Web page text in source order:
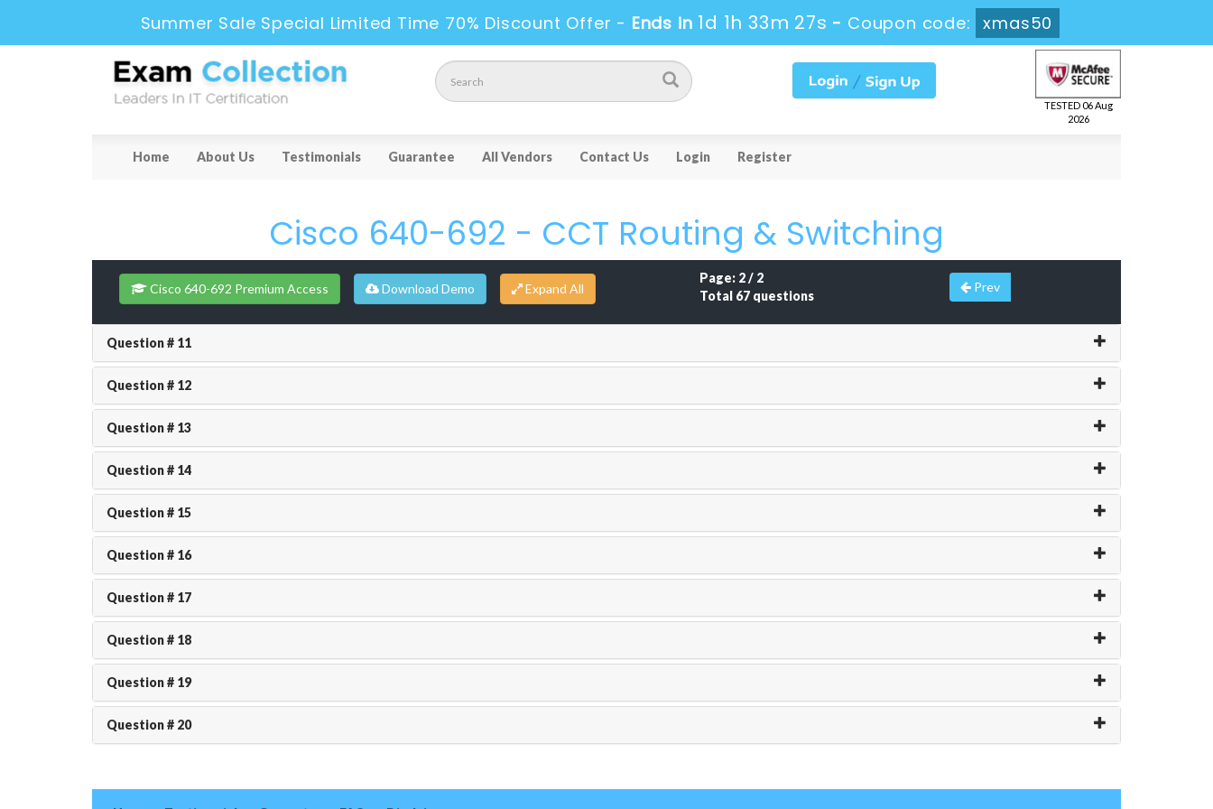
Summer Sale Special Limited Time 70% Discount Offer - Ends in 1d 1h 33m 27s - Coupon code: xmas50
TESTED 06 Aug
2026
Home About Us Testimonials Guarantee All Vendors Contact Us Login Register
Cisco 640-692 - CCT Routing & Switching
Cisco 640-692 Premium Access Download Demo
Page: 2 / 2
Total 67 questions
Prev
Question # 11
Question # 12
Question # 13
Question # 14
Question # 15
Question # 16
Question # 17
Question # 18
Question # 19
Question # 20